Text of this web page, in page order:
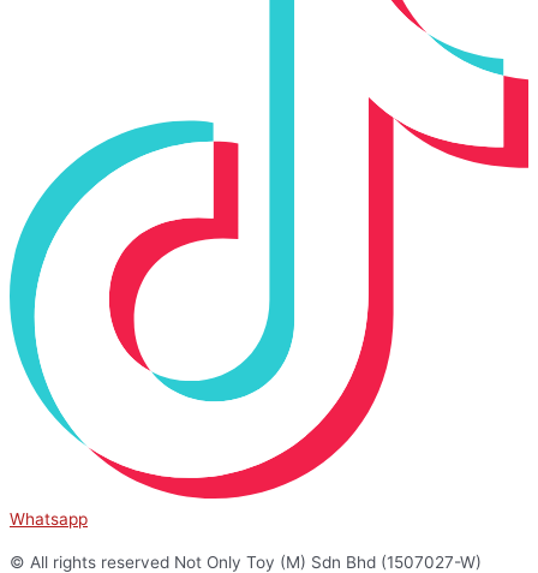
Whatsapp
© All rights reserved Not Only Toy (M) Sdn Bhd (1507027-W)